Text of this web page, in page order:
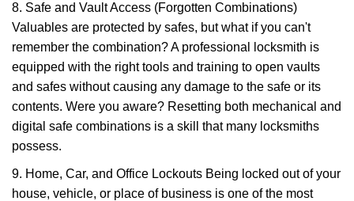
8. Safe and Vault Access (Forgotten Combinations)
Valuables are protected by safes, but what if you can't
remember the combination? A professional locksmith is
equipped with the right tools and training to open vaults
and safes without causing any damage to the safe or its
contents. Were you aware? Resetting both mechanical and
digital safe combinations is a skill that many locksmiths
possess.
9. Home, Car, and Office Lockouts Being locked out of your
house, vehicle, or place of business is one of the most